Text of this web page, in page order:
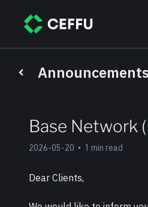
Announcements
Base Network
2026-05-20 • 1 min read
Dear Clients,